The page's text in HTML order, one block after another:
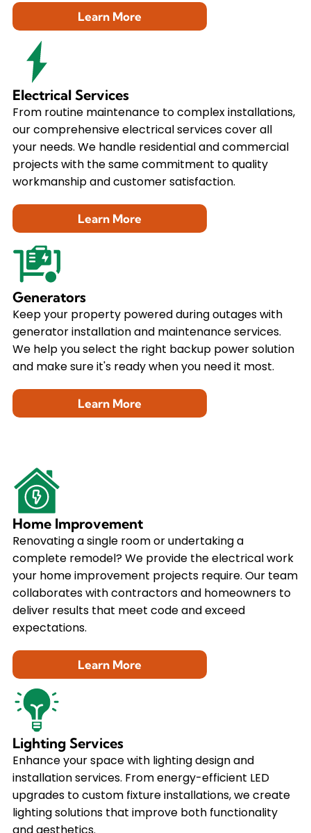
Learn More
Electrical Services
From routine maintenance to complex installations,
our comprehensive electrical services cover all
your needs. We handle residential and commercial
projects with the same commitment to quality
workmanship and customer satisfaction.
Learn More
Generators
Keep your property powered during outages with
generator installation and maintenance services.
We help you select the right backup power solution
and make sure it's ready when you need it most.
Learn More
Home Improvement
Renovating a single room or undertaking a
complete remodel? We provide the electrical work
your home improvement projects require. Our team
collaborates with contractors and homeowners to
deliver results that meet code and exceed
expectations.
Learn More
Lighting Services
Enhance your space with lighting design and
installation services. From energy-efficient LED
upgrades to custom fixture installations, we create
lighting solutions that improve both functionality